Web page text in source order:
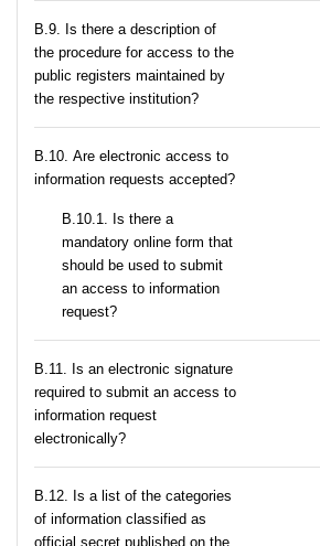
В.9. Is there a description of
the procedure for access to the
public registers maintained by
the respective institution?
В.10. Are electronic access to
information requests accepted?
В.10.1. Is there a
mandatory online form that
should be used to submit
an access to information
request?
В.11. Is an electronic signature
required to submit an access to
information request
electronically?
В.12. Is a list of the categories
of information classified as
official secret published on the